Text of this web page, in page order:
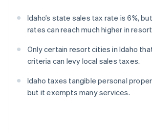
Idaho’s state sales tax rate is 6%,
rates can reach much higher in
Only certain resort cities in Idaho
criteria can levy local sales taxes.
Idaho taxes tangible personal
but it exempts many services.